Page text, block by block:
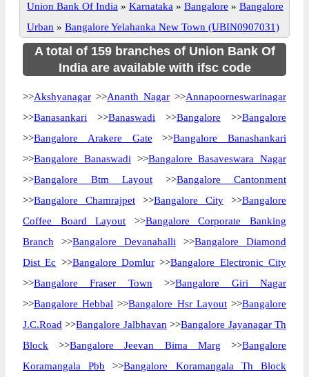
Union Bank Of India » Karnataka » Bangalore » Bangalore
Urban » Bangalore Yelahanka New Town (UBIN0907031)
A total of 159 branches of Union Bank Of
India are available with ifsc code
>>Akshyanagar >>Ananth Nagar >>Annapoorneswarinagar
>>Banasankari >>Banaswadi >>Bangalore >>Bangalore
>>Bangalore Arakere Gate >>Bangalore Banashankari
>>Bangalore Banaswadi >>Bangalore Basaveswara Nagar
>>Bangalore Btm Layout >>Bangalore Cantonment
>>Bangalore Chamrajpet >>Bangalore City >>Bangalore
Coffee Board Layout >>Bangalore Corporate Banking
Branch >>Bangalore Devanahalli >>Bangalore Diamond
Dist Ec >>Bangalore Domlur >>Bangalore Electronic City
>>Bangalore Fraser Town >>Bangalore Giri Nagar
>>Bangalore Hebbal >>Bangalore Hsr Layout>>Bangalore
J.C.Road >>Bangalore Jalbhavan >>Bangalore Jayanagar Th
Block >>Bangalore Jeevan Bima Marg >>Bangalore
Koramangala Pbb >>Bangalore Koramangala Th Block